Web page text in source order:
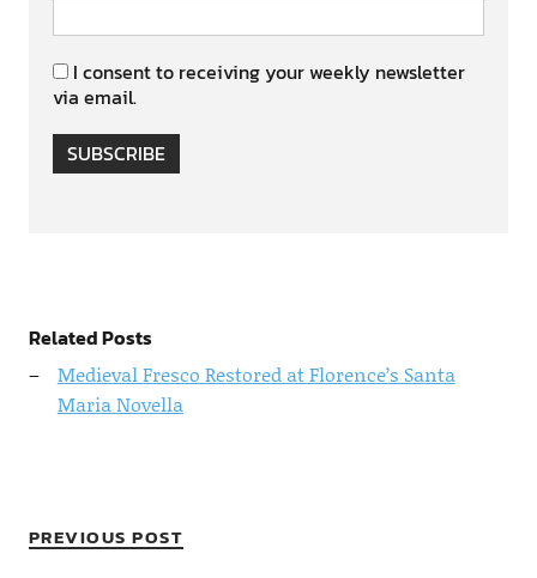
I consent to receiving your weekly newsletter
via email.
SUBSCRIBE
Related Posts
Medieval Fresco Restored at Florence’s Santa
Maria Novella
PREVIOUS POST